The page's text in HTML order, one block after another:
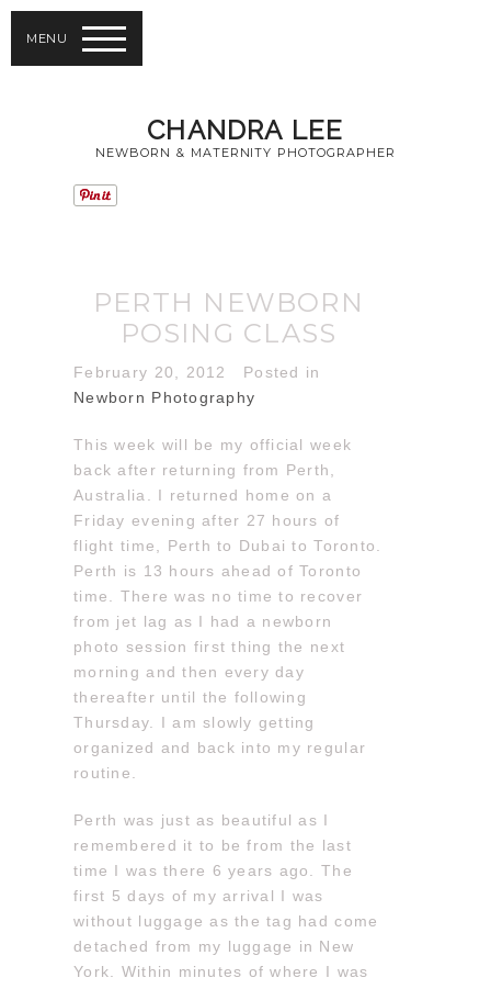
MENU
NEWBORN & MATERNITY PHOTOGRAPHER
CHANDRA LEE
PERTH NEWBORN
POSING CLASS
February 20, 2012
Posted in
Newborn Photography
This week will be my official week
back after returning from Perth,
Australia. I returned home on a
Friday evening after 27 hours of
flight time, Perth to Dubai to Toronto.
Perth is 13 hours ahead of Toronto
time. There was no time to recover
from jet lag as I had a newborn
photo session first thing the next
morning and then every day
thereafter until the following
Thursday. I am slowly getting
organized and back into my regular
routine.
Perth was just as beautiful as I
remembered it to be from the last
time I was there 6 years ago. The
first 5 days of my arrival I was
without luggage as the tag had come
detached from my luggage in New
York. Within minutes of where I was